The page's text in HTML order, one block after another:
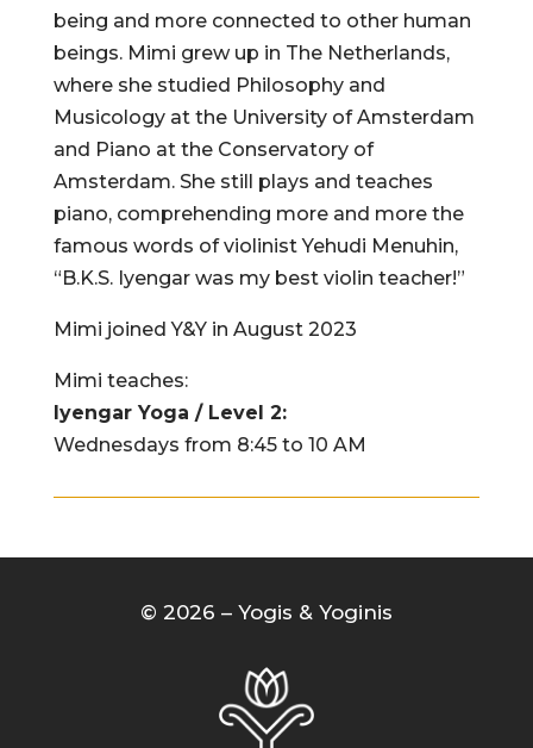
being and more connected to other human
beings. Mimi grew up in The Netherlands,
where she studied Philosophy and
Musicology at the University of Amsterdam
and Piano at the Conservatory of
Amsterdam. She still plays and teaches
piano, comprehending more and more the
famous words of violinist Yehudi Menuhin,
“B.K.S. Iyengar was my best violin teacher!”
Mimi joined Y&Y in August 2023
Mimi teaches:
Iyengar Yoga / Level 2:
Wednesdays from 8:45 to 10 AM
© 2026 – Yogis & Yoginis